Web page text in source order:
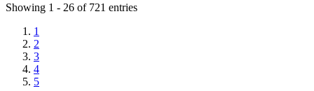
Showing 1 - 26 of 721 entries
1
2
3
4
5